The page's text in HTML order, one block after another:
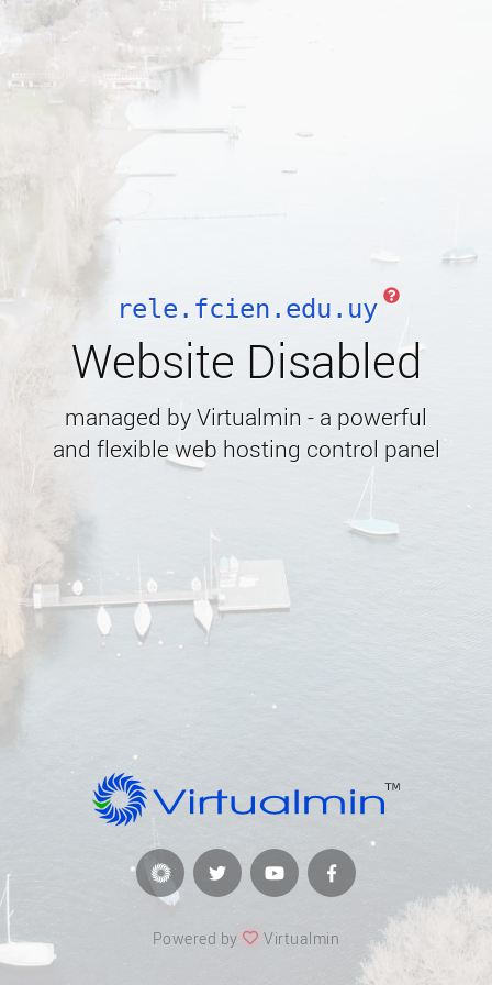
rele.fcien.edu.uy
Website Disabled
managed by Virtualmin - a powerful
and flexible web hosting control panel
Powered by Virtualmin